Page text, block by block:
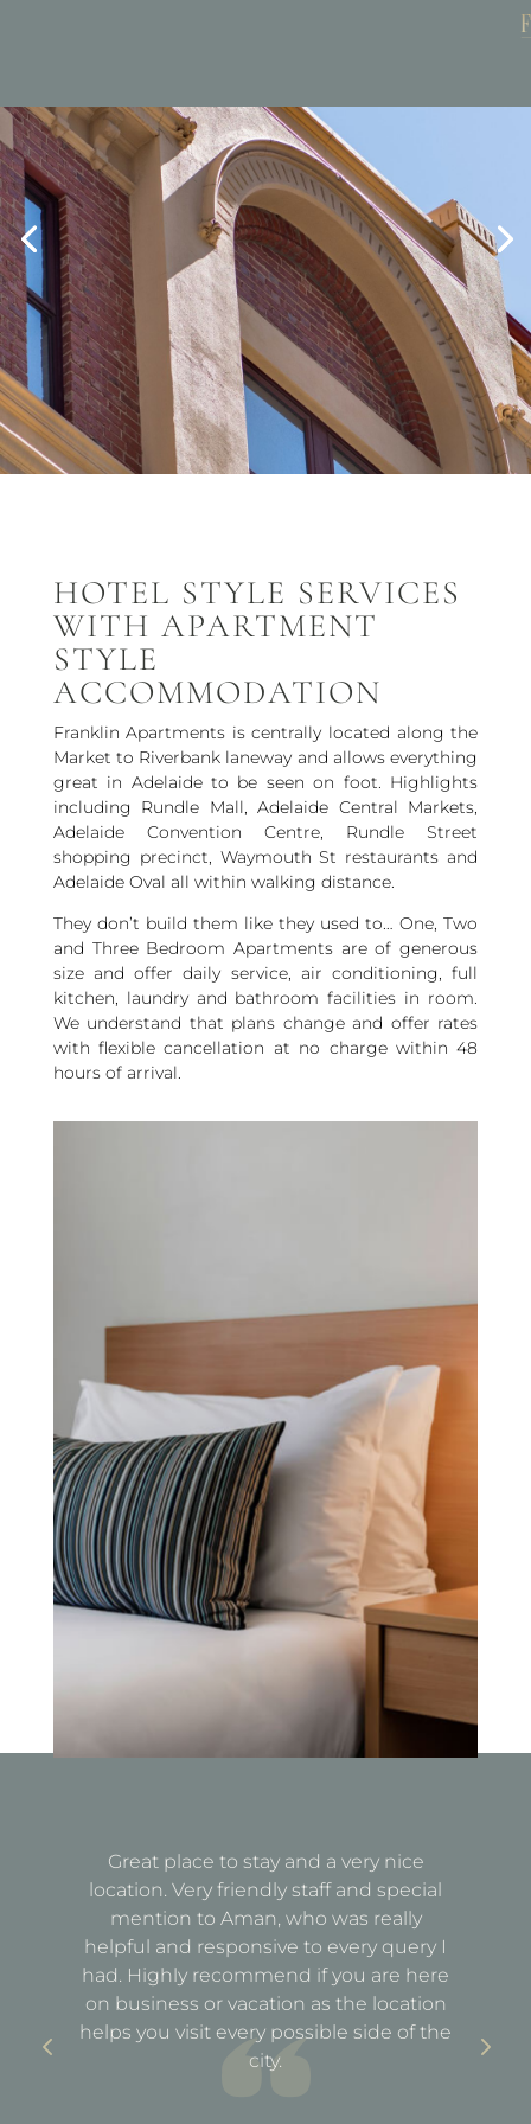
Book Now
HOTEL STYLE SERVICES
WITH APARTMENT
STYLE
ACCOMMODATION
Franklin Apartments is centrally located along the
Market to Riverbank laneway and allows everything
great in Adelaide to be seen on foot. Highlights
including Rundle Mall, Adelaide Central Markets,
Adelaide Convention Centre, Rundle Street
shopping precinct, Waymouth St restaurants and
Adelaide Oval all within walking distance.
They don’t build them like they used to… One, Two
and Three Bedroom Apartments are of generous
size and offer daily service, air conditioning, full
kitchen, laundry and bathroom facilities in room.
We understand that plans change and offer rates
with flexible cancellation at no charge within 48
hours of arrival.
Great place to stay and a very nice
location. Very friendly staff and special
mention to Aman, who was really
helpful and responsive to every query I
had. Highly recommend if you are here
on business or vacation as the location
helps you visit every possible side of the
city.